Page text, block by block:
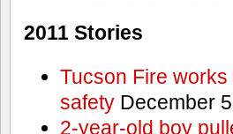
2011 Stories
Tucson Fire
safetyDecember
2-year-old boy